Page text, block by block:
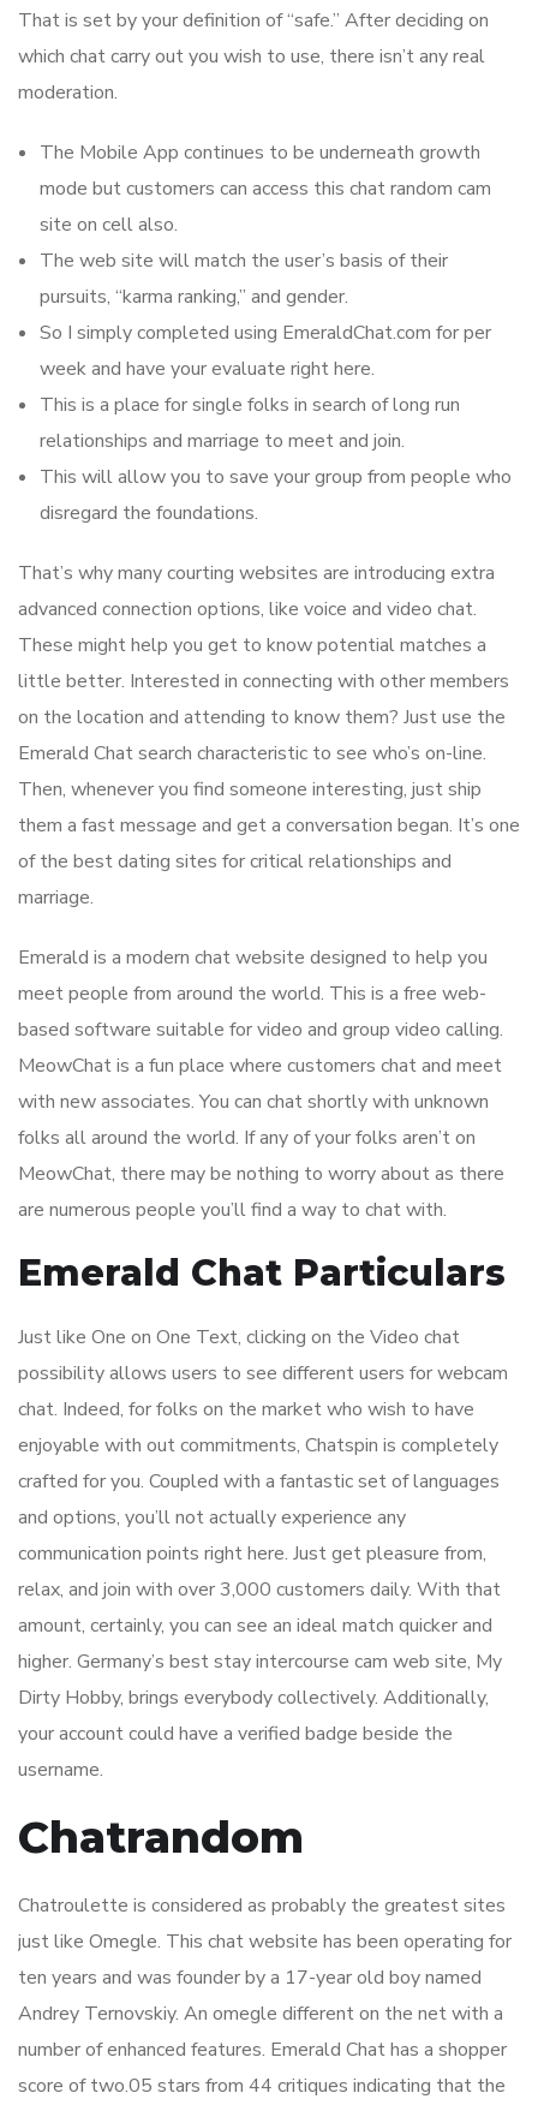
That is set by your definition of “safe.” After deciding on
which chat carry out you wish to use, there isn’t any real
moderation.
The Mobile App continues to be underneath growth
mode but customers can access this chat random cam
site on cell also.
The web site will match the user’s basis of their
pursuits, “karma ranking,” and gender.
So I simply completed using EmeraldChat.com for per
week and have your evaluate right here.
This is a place for single folks in search of long run
relationships and marriage to meet and join.
This will allow you to save your group from people who
disregard the foundations.
That’s why many courting websites are introducing extra
advanced connection options, like voice and video chat.
These might help you get to know potential matches a
little better. Interested in connecting with other members
on the location and attending to know them? Just use the
Emerald Chat search characteristic to see who’s on-line.
Then, whenever you find someone interesting, just ship
them a fast message and get a conversation began. It’s one
of the best dating sites for critical relationships and
marriage.
Emerald is a modern chat website designed to help you
meet people from around the world. This is a free web-
based software suitable for video and group video calling.
MeowChat is a fun place where customers chat and meet
with new associates. You can chat shortly with unknown
folks all around the world. If any of your folks aren’t on
MeowChat, there may be nothing to worry about as there
are numerous people you’ll find a way to chat with.
Emerald Chat Particulars
Just like One on One Text, clicking on the Video chat
possibility allows users to see different users for webcam
chat. Indeed, for folks on the market who wish to have
enjoyable with out commitments, Chatspin is completely
crafted for you. Coupled with a fantastic set of languages
and options, you’ll not actually experience any
communication points right here. Just get pleasure from,
relax, and join with over 3,000 customers daily. With that
amount, certainly, you can see an ideal match quicker and
higher. Germany’s best stay intercourse cam web site, My
Dirty Hobby, brings everybody collectively. Additionally,
your account could have a verified badge beside the
username.
Chatrandom
Chatroulette is considered as probably the greatest sites
just like Omegle. This chat website has been operating for
ten years and was founder by a 17-year old boy named
Andrey Ternovskiy. An omegle different on the net with a
number of enhanced features. Emerald Chat has a shopper
score of two.05 stars from 44 critiques indicating that the